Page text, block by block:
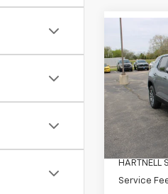
New
Equinox
Price Drop
Model:
In Stock
$1,000
SAVINGS
MSRP:
HARTNELL
Service